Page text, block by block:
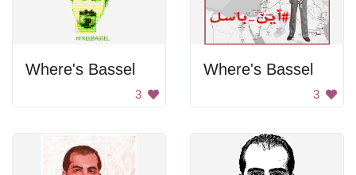
Where's Bassel
3
Where's Bassel
3